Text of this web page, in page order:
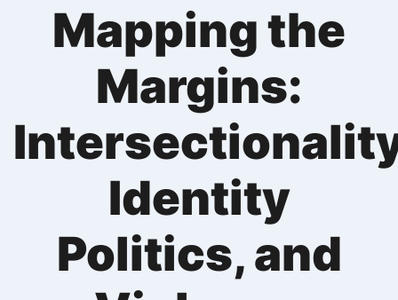
Mapping the
Margins:
Identity
Politics, and